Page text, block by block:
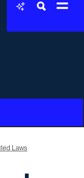
Laws